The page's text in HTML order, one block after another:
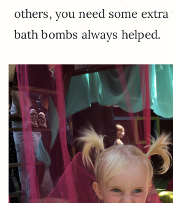
others, you need some
bath bombs always helped.